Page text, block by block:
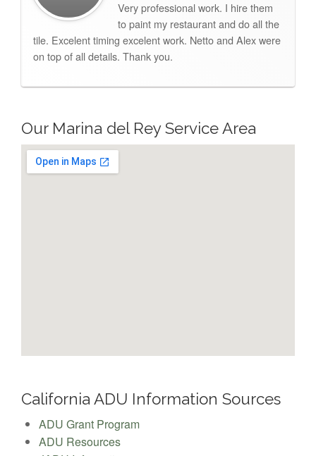
Very professional work. I hire them
to paint my restaurant and do all the
tile. Excelent timing excelent work. Netto and Alex were
on top of all details. Thank you.
Our Marina del Rey Service Area
California ADU Information Sources
ADU Grant Program
ADU Resources